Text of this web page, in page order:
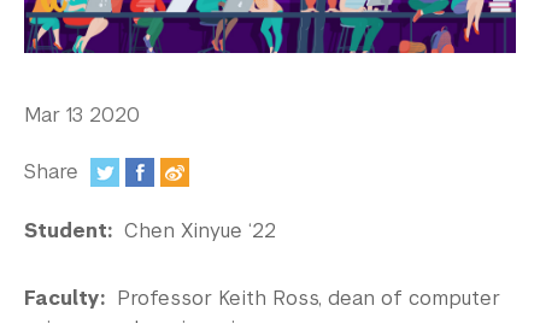
Videos
Blogs
Mar 13 2020
Share
Student: Chen Xinyue ‘22
Faculty: Professor Keith Ross, dean of computer